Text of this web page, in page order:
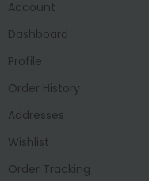
Account
Dashboard
Profile
Order History
Addresses
Wishlist
Order Tracking